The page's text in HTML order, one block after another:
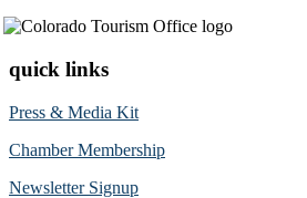
quick links
Press & Media Kit
Chamber Membership
Newsletter Signup